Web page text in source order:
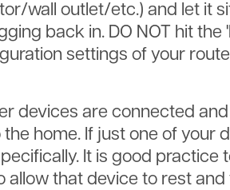
wall outlet/etc.) and let it
back in. DO NOT hit the
settings of your
devices are connected
home. If just one of your
It is good practice
allow that device to rest